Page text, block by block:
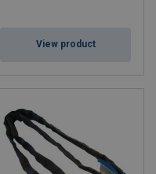
View product